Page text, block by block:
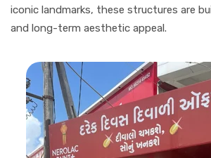
iconic landmarks, these structures are
and long-term aesthetic appeal.